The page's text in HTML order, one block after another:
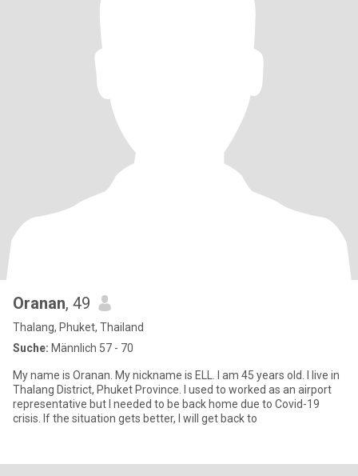
Oranan, 49
Thalang, Phuket, Thailand
Suche: Männlich 57 - 70
My name is Oranan. My nickname is ELL. I am 45 years old. I live in
Thalang District, Phuket Province. I used to worked as an airport
representative but I needed to be back home due to Covid-19
crisis. If the situation gets better, I will get back to